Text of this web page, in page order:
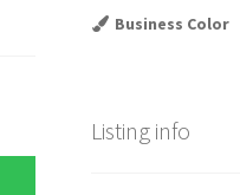
Business Color
Listing info